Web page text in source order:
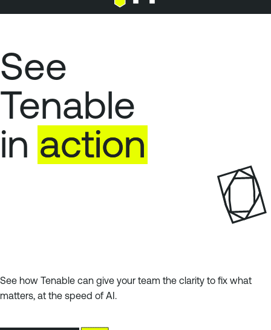
See
Tenable
in action
See how Tenable can give your team the clarity to fix what
matters, at the speed of AI.